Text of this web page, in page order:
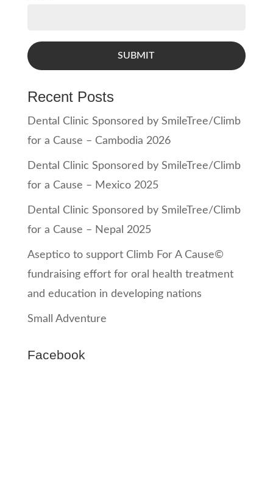
SUBMIT
Recent Posts
Dental Clinic Sponsored by SmileTree/Climb
for a Cause – Cambodia 2026
Dental Clinic Sponsored by SmileTree/Climb
for a Cause – Mexico 2025
Dental Clinic Sponsored by SmileTree/Climb
for a Cause – Nepal 2025
Aseptico to support Climb For A Cause©
fundraising effort for oral health treatment
and education in developing nations
Small Adventure
Facebook